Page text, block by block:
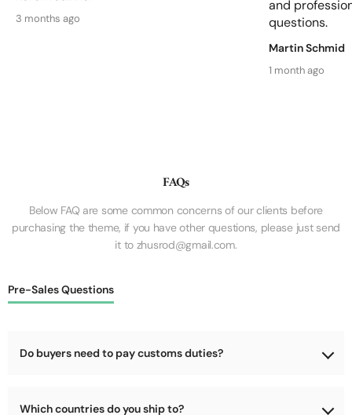
3 months ago
and
questions.
Martin Schmid
1 month ago
FAQs
Below FAQ are some common concerns of our clients before
purchasing the theme, if you have other questions, please just send
it to zhusrod@gmail.com.
Pre-Sales Questions
Do buyers need to pay customs duties?
shipping.
Which countries do you ship to?